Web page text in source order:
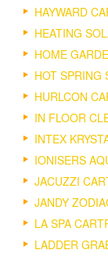
HAYWARD
HEATING
HOME
HOT SPRING
HURLCON
IN FLOOR
INTEX
IONISERS
JACUZZI
JANDY
LA SPA
LADDER